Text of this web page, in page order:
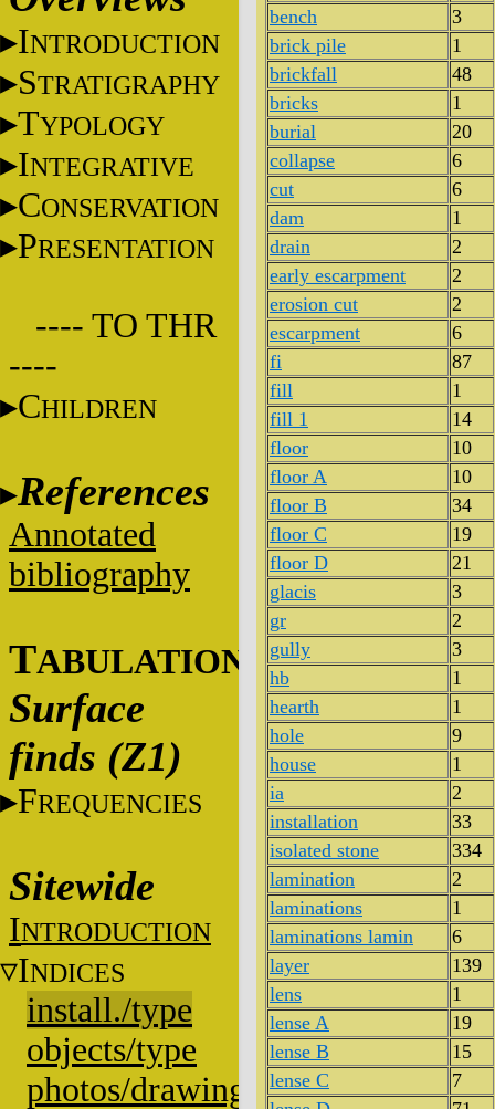
INTRODUCTION
STRATIGRAPHY
TYPOLOGY
INTEGRATIVE
CONSERVATION
PRESENTATION
---- TO THR
----
CHILDREN
References
Annotated
bibliography
TABULATIONS
Surface
finds (Z1)
FREQUENCIES
Sitewide
INTRODUCTION
INDICES
install./type
objects/type
photos/drawings
bench
3
brick pile
1
brickfall
48
bricks
1
burial
20
collapse
6
cut
6
dam
1
drain
2
early escarpment
2
erosion cut
2
escarpment
6
fi
87
fill
1
fill 1
14
floor
10
floor A
10
floor B
34
floor C
19
floor D
21
glacis
3
gr
2
gully
3
hb
1
hearth
1
hole
9
house
1
ia
2
installation
33
isolated stone
334
lamination
2
laminations
1
laminations lamin
6
layer
139
lens
1
lense A
19
lense B
15
lense C
7